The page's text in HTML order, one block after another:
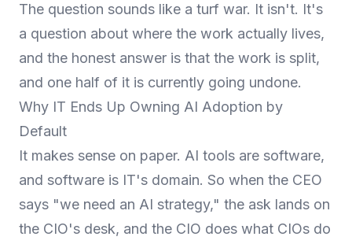
The question sounds like a turf war. It isn't. It's
a question about where the work actually lives,
and the honest answer is that the work is split,
and one half of it is currently going undone.
Why IT Ends Up Owning AI Adoption by
Default
It makes sense on paper. AI tools are software,
and software is IT's domain. So when the CEO
says "we need an AI strategy," the ask lands on
the CIO's desk, and the CIO does what CIOs do